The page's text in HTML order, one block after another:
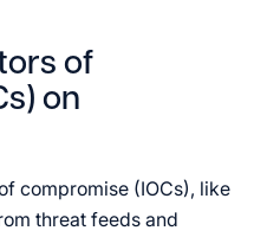
of
on
compromise (IOCs), like
threat feeds and